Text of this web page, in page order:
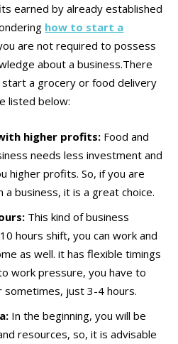
earned by already established
how to start a
are not required to possess
about a business.There
a grocery or food delivery
listed below:
higher profits: Food and
needs less investment and
higher profits. So, if you are
a business, it is a great choice.
This kind of business
hours shift, you can work and
as well. it has flexible timings
work pressure, you have to
just 3-4 hours.
In the beginning, you will be
resources, so, it is advisable